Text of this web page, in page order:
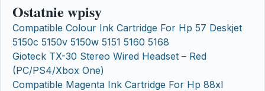
Ostatnie wpisy
Compatible Colour Ink Cartridge For Hp 57 Deskjet
5150c 5150v 5150w 5151 5160 5168
Gioteck TX-30 Stereo Wired Headset – Red
(PC/PS4/Xbox One)
Compatible Magenta Ink Cartridge For Hp 88xl